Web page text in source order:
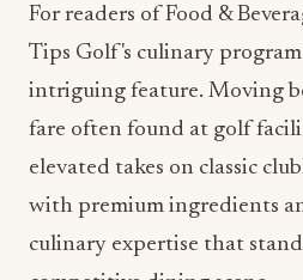
For readers of Food &
Tips Golf's culinary
intriguing feature. Moving
fare often found at golf
elevated takes on classic
with premium ingredients
culinary expertise that